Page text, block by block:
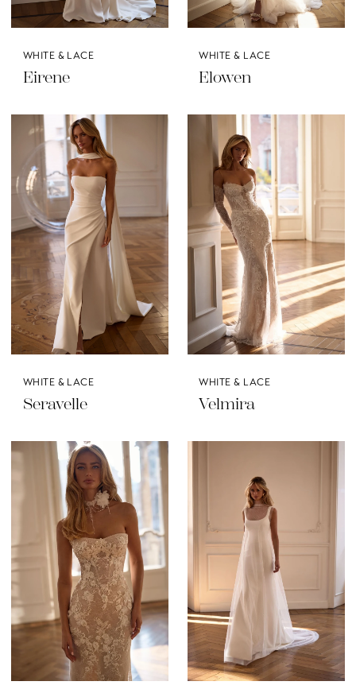
WHITE & LACE
Eirene
WHITE & LACE
Elowen
WHITE & LACE
Seravelle
WHITE & LACE
Velmira